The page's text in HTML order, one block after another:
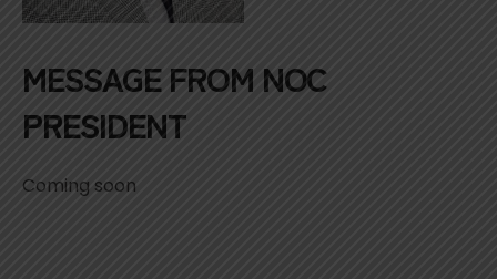
MESSAGE FROM NOC
PRESIDENT
Coming soon